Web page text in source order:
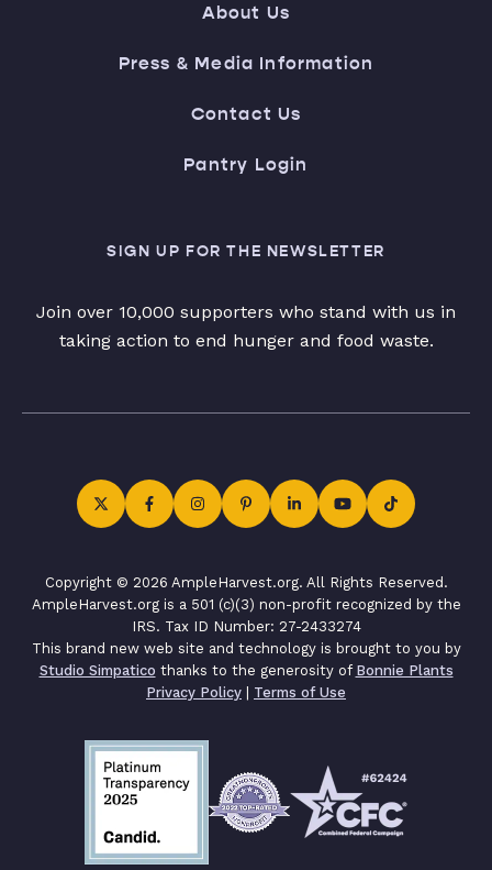
About Us
Press & Media Information
Contact Us
Pantry Login
SIGN UP FOR THE NEWSLETTER
Join over 10,000 supporters who stand with us in
taking action to end hunger and food waste.
Copyright © 2026 AmpleHarvest.org. All Rights Reserved.
AmpleHarvest.org is a 501 (c)(3) non-profit recognized by the
IRS. Tax ID Number: 27-2433274
This brand new web site and technology is brought to you by
Studio Simpatico thanks to the generosity of Bonnie Plants
Privacy Policy | Terms of Use